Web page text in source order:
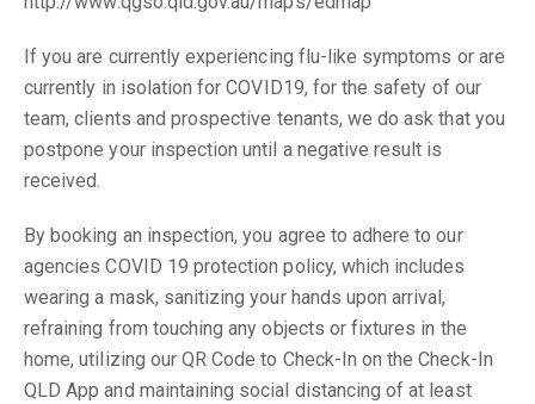
If you are currently experiencing flu-like symptoms or are
currently in isolation for COVID19, for the safety of our
team, clients and prospective tenants, we do ask that you
postpone your inspection until a negative result is
received.
By booking an inspection, you agree to adhere to our
agencies COVID 19 protection policy, which includes
wearing a mask, sanitizing your hands upon arrival,
refraining from touching any objects or fixtures in the
home, utilizing our QR Code to Check-In on the Check-In
QLD App and maintaining social distancing of at least